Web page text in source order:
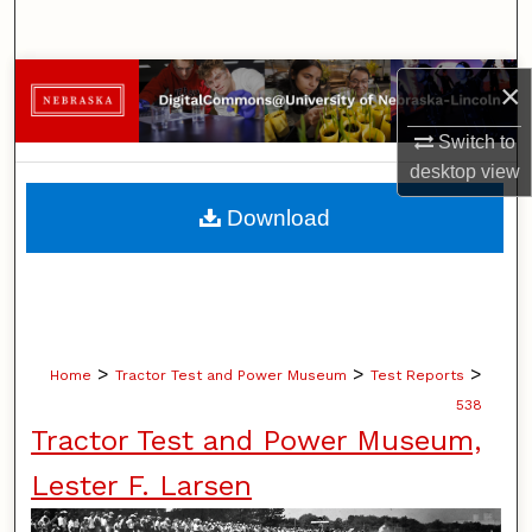
×
Switch to
desktopview
Browse Collections
My Account
About
Home > Tractor Test and Power Museum > Test Reports >
538
Tractor Test and Power Museum,
Lester F. Larsen
Download